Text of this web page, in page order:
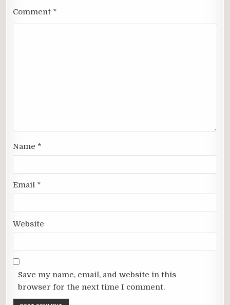
Comment *
Name *
Email *
Website
Save my name, email, and website in this
browser for the next time I comment.